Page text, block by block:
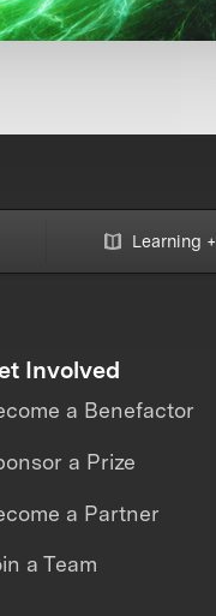
Learning
Involved
a Benefactor
a Prize
a Partner
a Team